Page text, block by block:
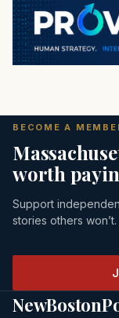
BECOME A
worth
Support
stories others won’t.